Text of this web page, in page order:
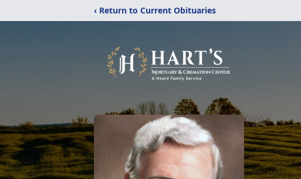
‹ Return to Current Obituaries